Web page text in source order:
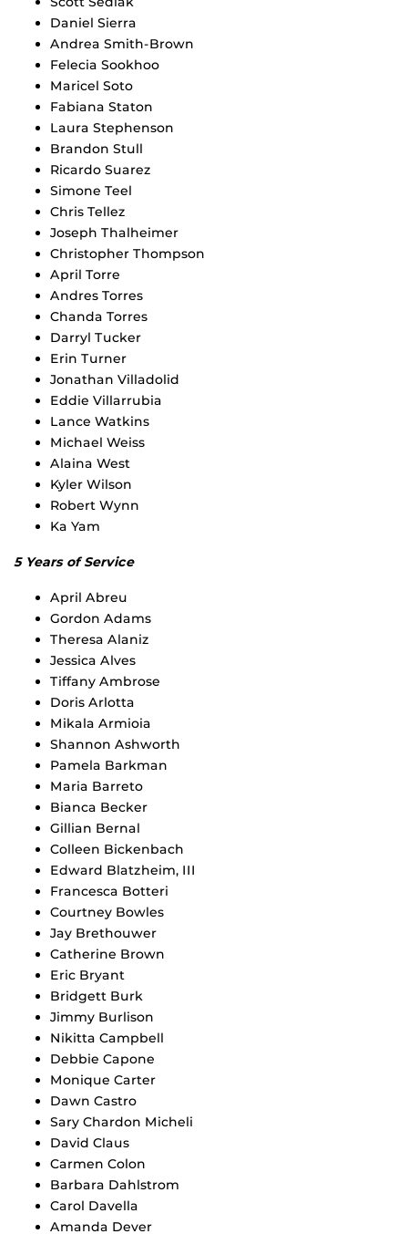
Daniel Sierra
Andrea Smith-Brown
Felecia Sookhoo
Maricel Soto
Fabiana Staton
Laura Stephenson
Brandon Stull
Ricardo Suarez
Simone Teel
Chris Tellez
Joseph Thalheimer
Christopher Thompson
April Torre
Andres Torres
Chanda Torres
Darryl Tucker
Erin Turner
Jonathan Villadolid
Eddie Villarrubia
Lance Watkins
Michael Weiss
Alaina West
Kyler Wilson
Robert Wynn
Ka Yam
5 Years of Service
April Abreu
Gordon Adams
Theresa Alaniz
Jessica Alves
Tiffany Ambrose
Doris Arlotta
Mikala Armioia
Shannon Ashworth
Pamela Barkman
Maria Barreto
Bianca Becker
Gillian Bernal
Colleen Bickenbach
Edward Blatzheim, III
Francesca Botteri
Courtney Bowles
Jay Brethouwer
Catherine Brown
Eric Bryant
Bridgett Burk
Jimmy Burlison
Nikitta Campbell
Debbie Capone
Monique Carter
Dawn Castro
Sary Chardon Micheli
David Claus
Carmen Colon
Barbara Dahlstrom
Carol Davella
Amanda Dever